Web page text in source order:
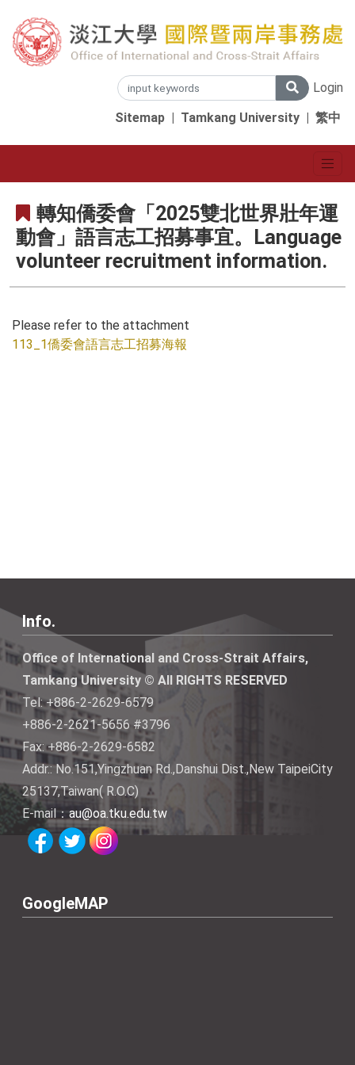
Login
Sitemap | Tamkang University | 繁中
轉知僑委會「2025雙北世界壯年運
動會」語言志工招募事宜。Language
volunteer recruitment information.
Please refer to the attachment
113_1僑委會語言志工招募海報
Info.
Office of International and Cross-Strait Affairs,
Tamkang University © All RIGHTS RESERVED
Tel: +886-2-2629-6579
+886-2-2621-5656 #3796
Fax: +886-2-2629-6582
Addr.: No.151,Yingzhuan Rd.,Danshui Dist.,New TaipeiCity
25137,Taiwan( R.O.C)
E-mail：au@oa.tku.edu.tw
GoogleMAP